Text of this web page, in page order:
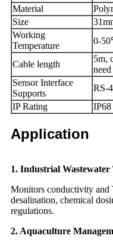
Material
Size
Working
Temperature
0-
Cable length
5m,
need
Sensor Interface
Supports
RS-
IP Rating
IP68
Application
1. Industrial Wastewater
Monitors conductivity and
desalination, chemical
regulations.
2. Aquaculture